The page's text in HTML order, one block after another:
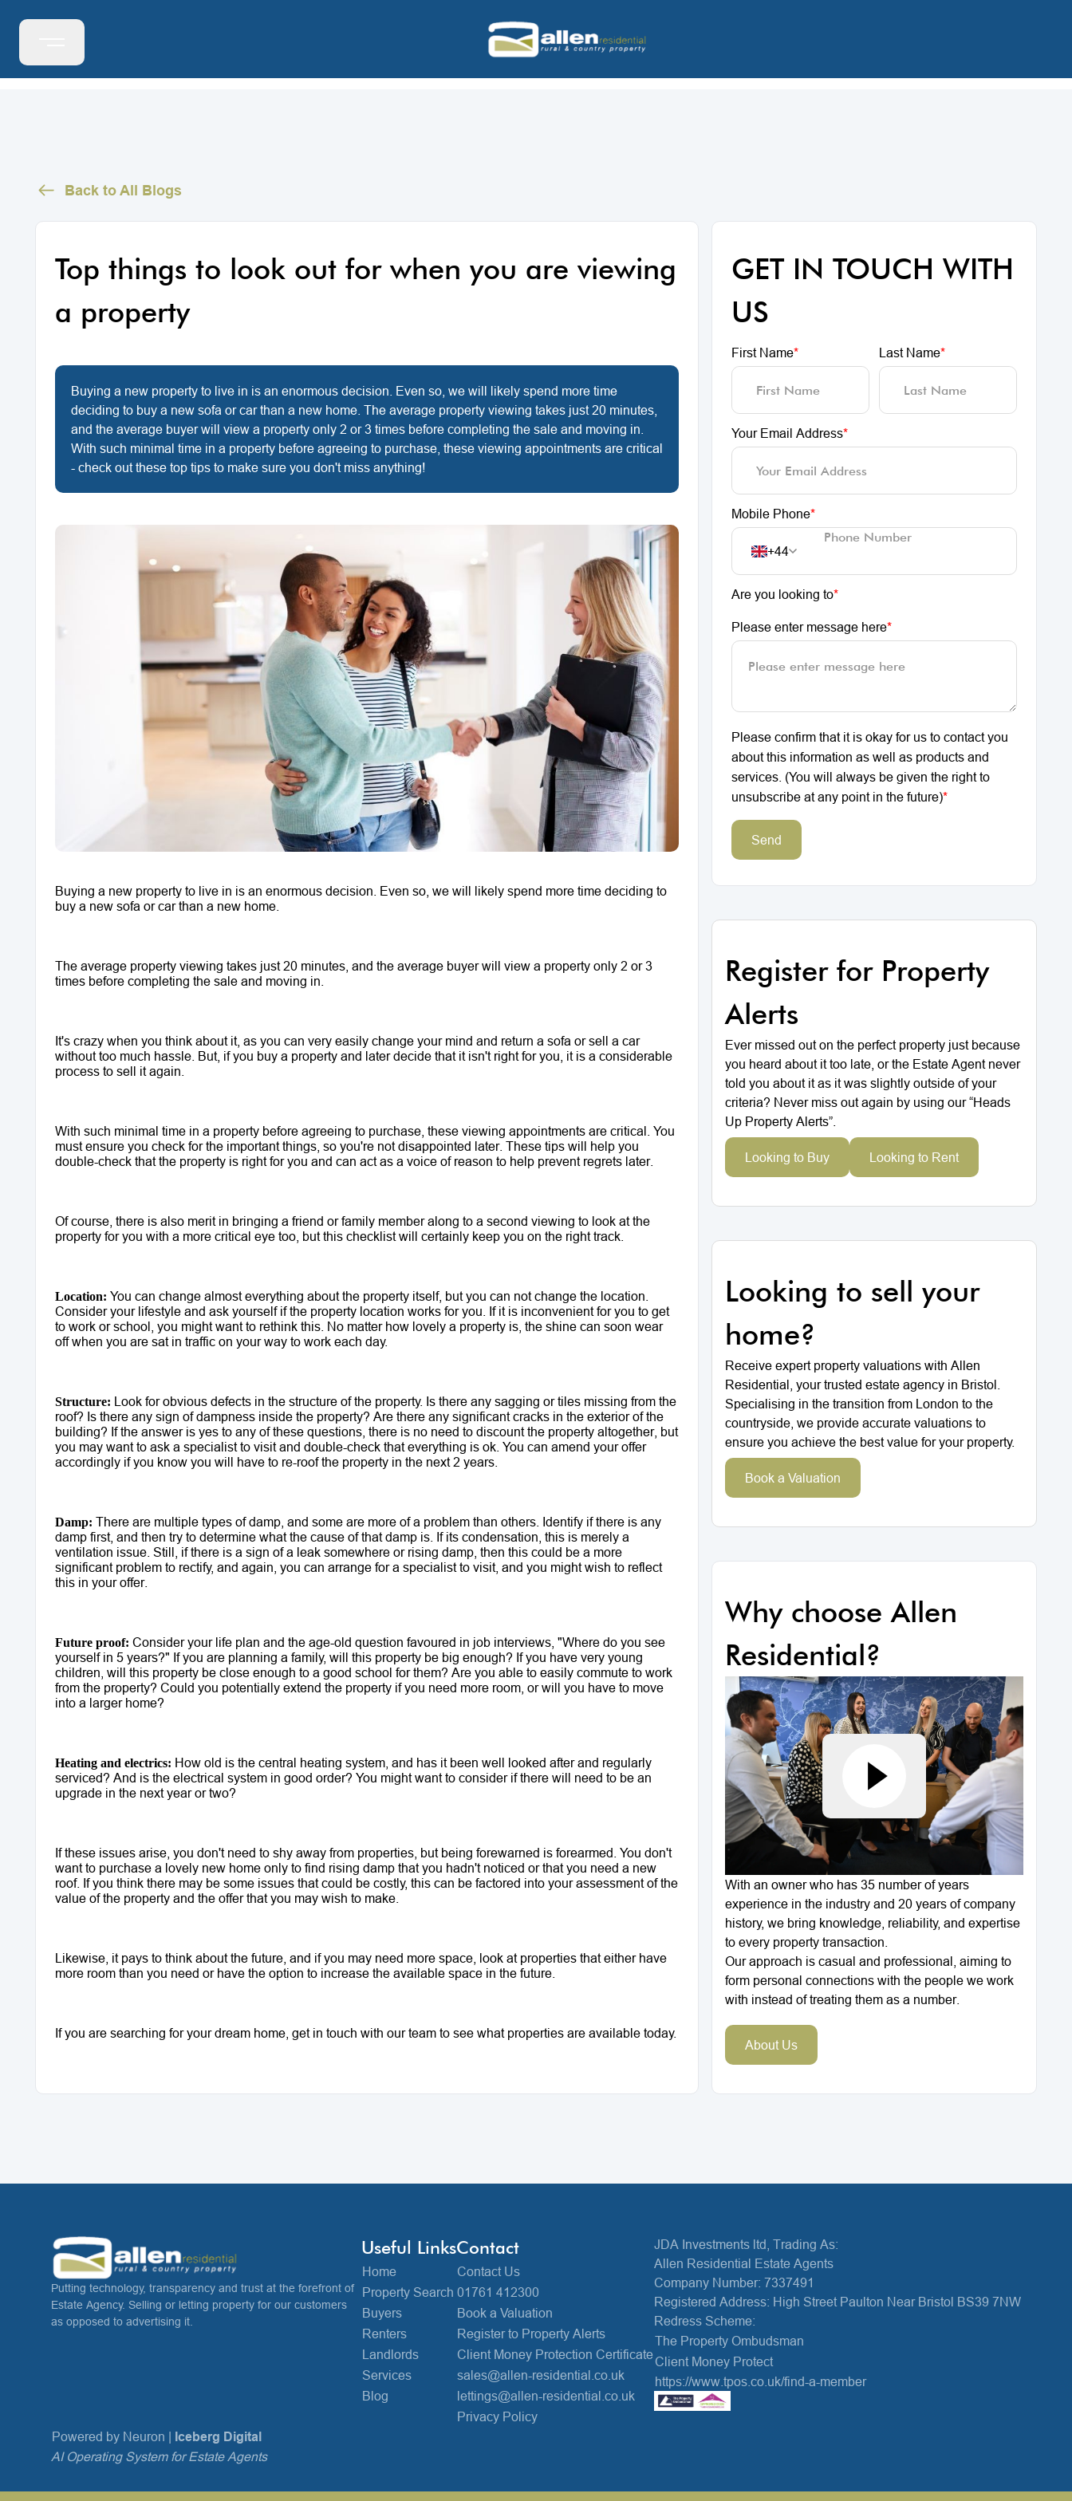
Back to All Blogs
Top things to look out for when you are viewing
a property
Buying a new property to live in is an enormous decision. Even so, we will likely spend more time
deciding to buy a new sofa or car than a new home. The average property viewing takes just 20 minutes,
and the average buyer will view a property only 2 or 3 times before completing the sale and moving in.
With such minimal time in a property before agreeing to purchase, these viewing appointments are critical
- check out these top tips to make sure you don't miss anything!
Buying a new property to live in is an enormous decision. Even so, we will likely spend more time deciding to
buy a new sofa or car than a new home.
The average property viewing takes just 20 minutes, and the average buyer will view a property only 2 or 3
times before completing the sale and moving in.
It's crazy when you think about it, as you can very easily change your mind and return a sofa or sell a car
without too much hassle. But, if you buy a property and later decide that it isn't right for you, it is a considerable
process to sell it again.
With such minimal time in a property before agreeing to purchase, these viewing appointments are critical. You
must ensure you check for the important things, so you're not disappointed later. These tips will help you
double-check that the property is right for you and can act as a voice of reason to help prevent regrets later.
Of course, there is also merit in bringing a friend or family member along to a second viewing to look at the
property for you with a more critical eye too, but this checklist will certainly keep you on the right track.
Location: You can change almost everything about the property itself, but you can not change the location.
Consider your lifestyle and ask yourself if the property location works for you. If it is inconvenient for you to get
to work or school, you might want to rethink this. No matter how lovely a property is, the shine can soon wear
off when you are sat in traffic on your way to work each day.
Structure: Look for obvious defects in the structure of the property. Is there any sagging or tiles missing from the
roof? Is there any sign of dampness inside the property? Are there any significant cracks in the exterior of the
building? If the answer is yes to any of these questions, there is no need to discount the property altogether, but
you may want to ask a specialist to visit and double-check that everything is ok. You can amend your offer
accordingly if you know you will have to re-roof the property in the next 2 years.
Damp: There are multiple types of damp, and some are more of a problem than others. Identify if there is any
damp first, and then try to determine what the cause of that damp is. If its condensation, this is merely a
ventilation issue. Still, if there is a sign of a leak somewhere or rising damp, then this could be a more
significant problem to rectify, and again, you can arrange for a specialist to visit, and you might wish to reflect
this in your offer.
Future proof: Consider your life plan and the age-old question favoured in job interviews, "Where do you see
yourself in 5 years?" If you are planning a family, will this property be big enough? If you have very young
children, will this property be close enough to a good school for them? Are you able to easily commute to work
from the property? Could you potentially extend the property if you need more room, or will you have to move
into a larger home?
Heating and electrics: How old is the central heating system, and has it been well looked after and regularly
serviced? And is the electrical system in good order? You might want to consider if there will need to be an
upgrade in the next year or two?
If these issues arise, you don't need to shy away from properties, but being forewarned is forearmed. You don't
want to purchase a lovely new home only to find rising damp that you hadn't noticed or that you need a new
roof. If you think there may be some issues that could be costly, this can be factored into your assessment of the
value of the property and the offer that you may wish to make.
Likewise, it pays to think about the future, and if you may need more space, look at properties that either have
more room than you need or have the option to increase the available space in the future.
If you are searching for your dream home, get in touch with our team to see what properties are available today.
GET IN TOUCH WITH
US
First Name* Last Name*
Your Email Address*
Mobile Phone*
+44
Are you looking to*
Please enter message here*
Please confirm that it is okay for us to contact you
about this information as well as products and
services. (You will always be given the right to
unsubscribe at any point in the future)*
Send
Register for Property
Alerts
Ever missed out on the perfect property just because
you heard about it too late, or the Estate Agent never
told you about it as it was slightly outside of your
criteria? Never miss out again by using our “Heads
Up Property Alerts”.
Looking to Buy Looking to Rent
Looking to sell your
home?
Receive expert property valuations with Allen
Residential, your trusted estate agency in Bristol.
Specialising in the transition from London to the
countryside, we provide accurate valuations to
ensure you achieve the best value for your property.
Book a Valuation
Why choose Allen
Residential?
With an owner who has 35 number of years
experience in the industry and 20 years of company
history, we bring knowledge, reliability, and expertise
to every property transaction.
Our approach is casual and professional, aiming to
form personal connections with the people we work
with instead of treating them as a number.
About Us
Putting technology, transparency and trust at the forefront of
Estate Agency. Selling or letting property for our customers
as opposed to advertising it.
Useful Links
Home
Property Search
Buyers
Renters
Landlords
Services
Blog
Contact
Contact Us
01761 412300
Book a Valuation
Register to Property Alerts
Client Money Protection Certificate
sales@allen-residential.co.uk
lettings@allen-residential.co.uk
Privacy Policy
JDA Investments ltd, Trading As:
Allen Residential Estate Agents
Company Number: 7337491
Registered Address: High Street Paulton Near Bristol BS39 7NW
Redress Scheme:
The Property Ombudsman
Client Money Protect
https://www.tpos.co.uk/find-a-member
Powered by Neuron | Iceberg Digital
AI Operating System for Estate Agents